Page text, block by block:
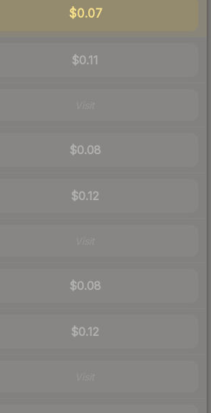
$0.07
$0.11
$0.08
$0.12
$0.08
$0.12